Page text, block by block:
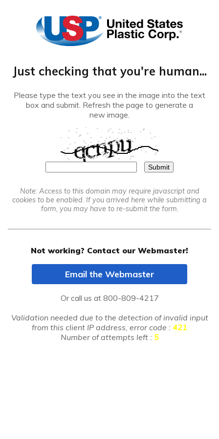
®
Just checking that you're human...
Please type the text you see in the image into the text
box and submit. Refresh the page to generate a
new image.
Note: Access to this domain may require javascript and
cookies to be enabled. If you arrived here while submitting a
form, you may have to re-submit the form.
Not working? Contact our Webmaster!
Email the Webmaster
Or call us at 800-809-4217
Validation needed due to the detection of invalid input
from this client IP address, error code : 421
Number of attempts left : 5